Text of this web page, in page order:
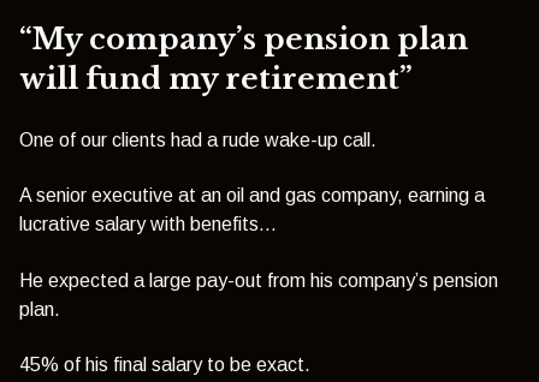
“My company’s pension plan
will fund my retirement”
One of our clients had a rude wake-up call.
A senior executive at an oil and gas company, earning a
lucrative salary with benefits…
He expected a large pay-out from his company’s pension
plan.
45% of his final salary to be exact.